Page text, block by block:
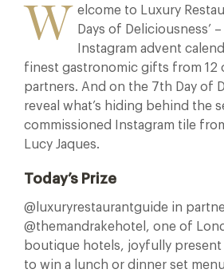
W
elcome to Luxury
Days of Deliciousness’
Instagram advent
finest gastronomic gifts from 12
partners. And on the 7th Day of
reveal what’s hiding behind the
commissioned Instagram tile
Lucy Jaques.
Today’s Prize
@luxuryrestaurantguide in
@themandrakehotel, one of
boutique hotels, joyfully
to win a lunch or dinner set